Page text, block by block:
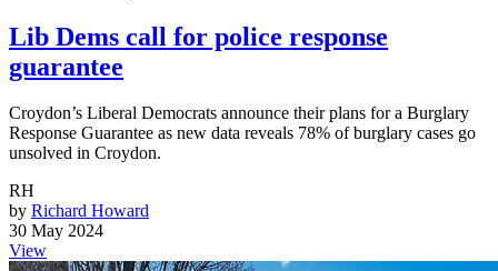
Lib Dems call for police response
guarantee
Croydon’s Liberal Democrats announce their plans for a Burglary
Response Guarantee as new data reveals 78% of burglary cases go
unsolved in Croydon.
RH
by Richard Howard
30 May 2024
View